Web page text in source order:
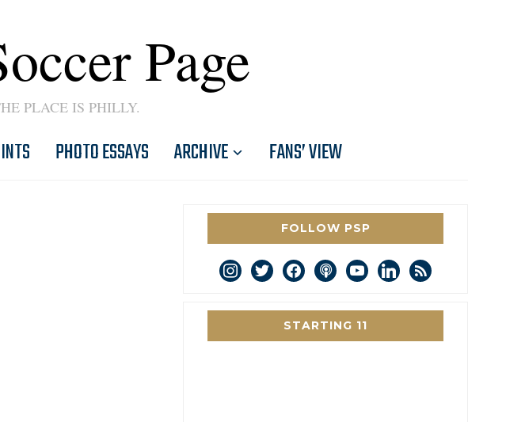
Page
PLACE IS PHILLY.
PHOTO ESSAYS ARCHIVE FANS’ VIEW
FOLLOW PSP
instagram
twitterfacebookpodcastyoutubelinkedin
rss
STARTING 11